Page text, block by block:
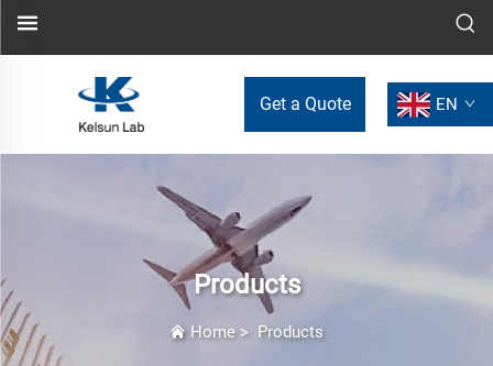
Get a Quote EN
Products
Home> Products